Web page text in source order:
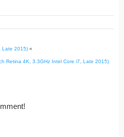
Late 2015) «
Retina 4K, 3.3GHz Intel Core i7, Late 2015)